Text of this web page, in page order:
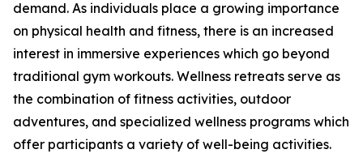
demand. As individuals place a growing importance
on physical health and fitness, there is an increased
interest in immersive experiences which go beyond
traditional gym workouts. Wellness retreats serve as
the combination of fitness activities, outdoor
adventures, and specialized wellness programs which
offer participants a variety of well-being activities.